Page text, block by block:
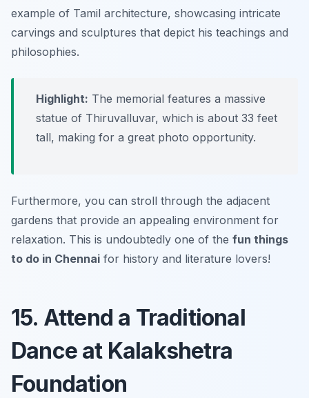
example of Tamil architecture, showcasing intricate
carvings and sculptures that depict his teachings and
philosophies.
Highlight: The memorial features a massive
statue of Thiruvalluvar, which is about 33 feet
tall, making for a great photo opportunity.
Furthermore, you can stroll through the adjacent
gardens that provide an appealing environment for
relaxation. This is undoubtedly one of the fun things
to do in Chennai for history and literature lovers!
15. Attend a Traditional
Dance at Kalakshetra
Foundation